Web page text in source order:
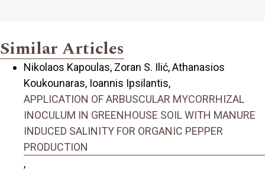
Similar Articles
Nikolaos Kapoulas, Zoran S. Ilić, Athanasios
Koukounaras, Ioannis Ipsilantis,
APPLICATION OF ARBUSCULAR MYCORRHIZAL
INOCULUM IN GREENHOUSE SOIL WITH MANURE
INDUCED SALINITY FOR ORGANIC PEPPER
PRODUCTION
,